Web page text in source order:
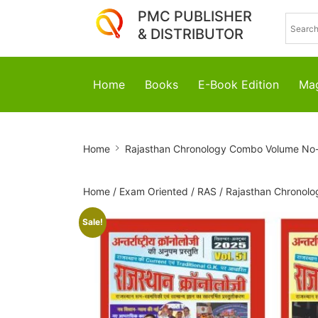
PMC PUBLISHER
& DISTRIBUTOR
Home Books E-Book Edition
Rajasthan
Volume
Home Rajasthan Chronology Combo Volume
Home / Exam Oriented / RAS / Rajasthan
Sale!